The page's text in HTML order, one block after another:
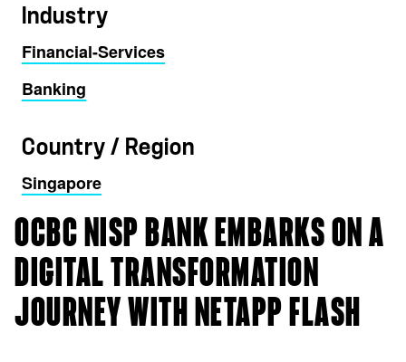
Industry
Financial-Services
Banking
Country / Region
Singapore
OCBC NISP BANK EMBARKS ON A
DIGITAL TRANSFORMATION
JOURNEY WITH NETAPP FLASH